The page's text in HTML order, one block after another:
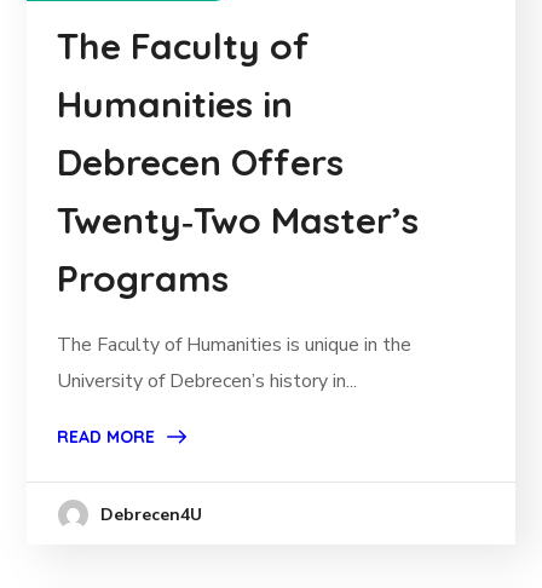
The Faculty of
Humanities in
Debrecen Offers
Twenty‑Two Master’s
Programs
The Faculty of Humanities is unique in the
University of Debrecen’s history in...
READ MORE
Debrecen4U